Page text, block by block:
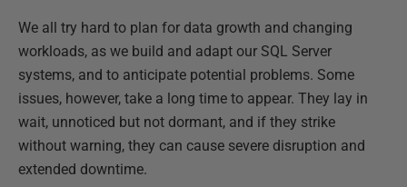
We all try hard to plan for data growth and changing
workloads, as we build and adapt our SQL Server
systems, and to anticipate potential problems. Some
issues, however, take a long time to appear. They lay in
wait, unnoticed but not dormant, and if they strike
without warning, they can cause severe disruption and
extended downtime.